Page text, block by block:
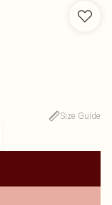
Size Guide